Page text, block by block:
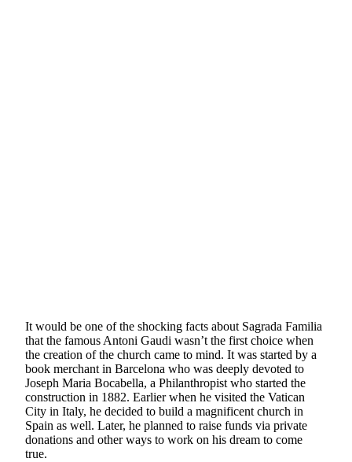
It would be one of the shocking facts about Sagrada Familia
that the famous Antoni Gaudi wasn’t the first choice when
the creation of the church came to mind. It was started by a
book merchant in Barcelona who was deeply devoted to
Joseph Maria Bocabella, a Philanthropist who started the
construction in 1882. Earlier when he visited the Vatican
City in Italy, he decided to build a magnificent church in
Spain as well. Later, he planned to raise funds via private
donations and other ways to work on his dream to come
true.